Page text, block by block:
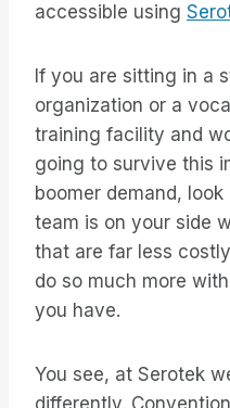
accessible using
If you are sitting in a
organization or a
training facility and
going to survive this
boomer demand,
team is on your side
that are far less
do so much more
you have.
You see, at Serotek